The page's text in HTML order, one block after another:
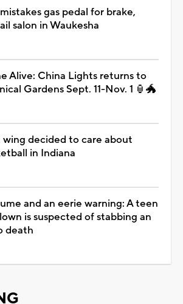
gas pedal for brake,
salon in Waukesha
Alive: China Lights returns to
Gardens Sept. 11-Nov. 1 🏮🐲
decided to care about
in Indiana
and an eerie warning: A teen
is suspected of stabbing an
death